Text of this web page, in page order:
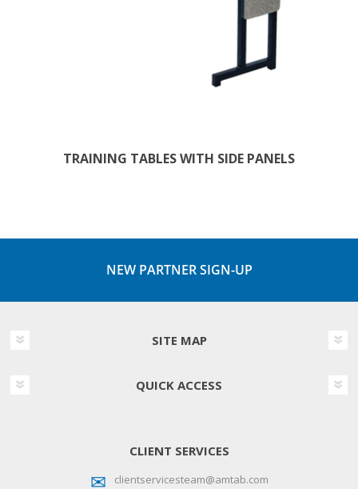
TRAINING TABLES WITH SIDE PANELS
NEW PARTNER SIGN-UP
SITE MAP
QUICK ACCESS
CLIENT SERVICES
clientservicesteam@amtab.com